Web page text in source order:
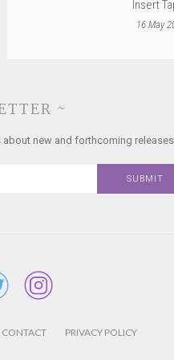
Insert
16 May
~
new and forthcoming releases
CONTACT PRIVACY POLICY